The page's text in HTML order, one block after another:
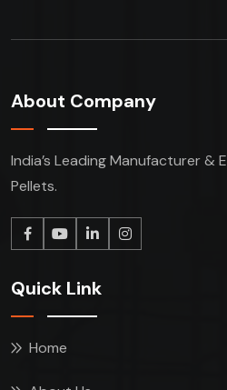
About Company
India’s Leading Manufacturer &
Pellets.
Quick Link
Home